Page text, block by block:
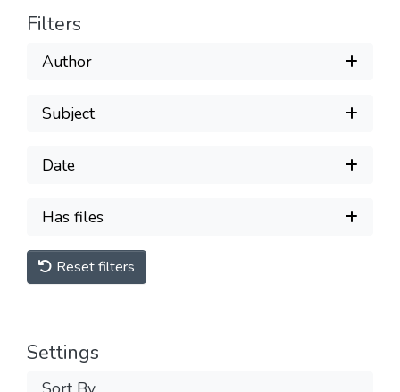
Filters
Author
Subject
Date
Has files
Reset filters
Settings